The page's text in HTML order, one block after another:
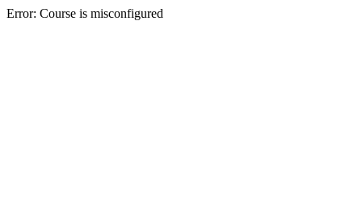
Error: Course is misconfigured